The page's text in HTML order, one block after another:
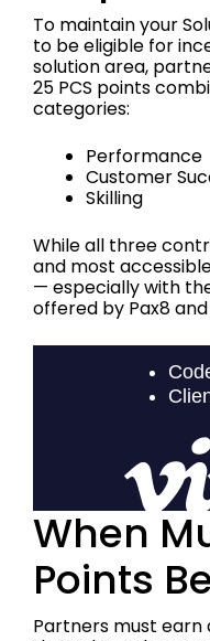
To maintain your
to be eligible for
solution area,
25 PCS points
categories:
Performance
Customer
Skilling
While all three
and most
— especially with
offered by Pax8
When
Points
Partners must earn